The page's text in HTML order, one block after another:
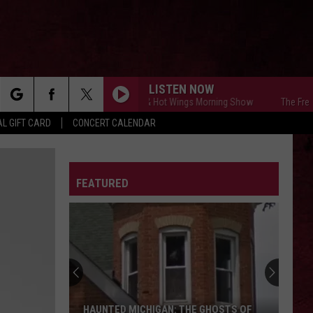
GIFT CARD CONCERT CALENDAR
LISTEN NOW
The Free Beer & Hot Wings Morning Show The Free
FEATURED
HAUNTED MICHIGAN: THE GHOSTS OF